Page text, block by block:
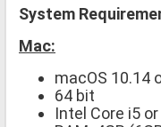
System
Mac:
macOS 10.14
64 bit
Intel Core i5